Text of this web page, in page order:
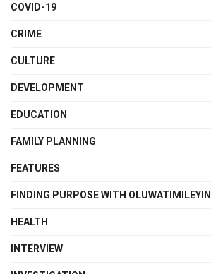
COVID-19
CRIME
CULTURE
DEVELOPMENT
EDUCATION
FAMILY PLANNING
FEATURES
FINDING PURPOSE WITH OLUWATIMILEYIN
HEALTH
INTERVIEW